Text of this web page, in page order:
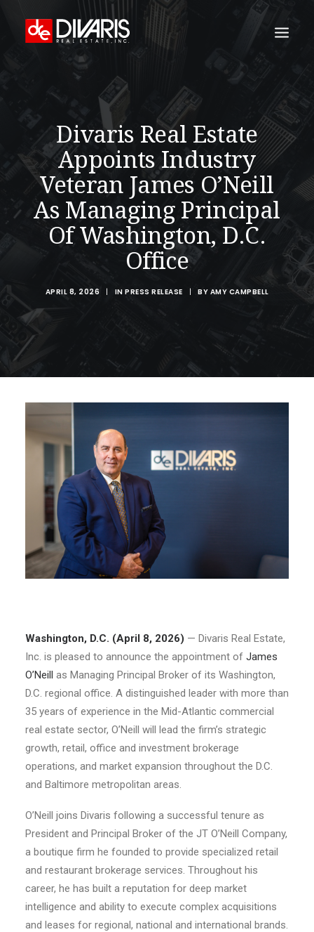
HOME
WHAT WE DO
TECHNOLOGY
PROPERTIES
NEWSROOM
THE WOMEN OF DIVARIS
TENANT PORTAL
Divaris Real Estate
Appoints Industry
Veteran James O’Neill
As Managing Principal
Of Washington, D.C.
Office
APRIL 8, 2026 | IN PRESS RELEASE | BY AMY CAMPBELL
Washington, D.C. (April 8, 2026) — Divaris Real Estate,
Inc. is pleased to announce the appointment of James
O’Neill as Managing Principal Broker of its Washington,
D.C. regional office. A distinguished leader with more than
35 years of experience in the Mid-Atlantic commercial
real estate sector, O’Neill will lead the firm’s strategic
growth, retail, office and investment brokerage
operations, and market expansion throughout the D.C.
and Baltimore metropolitan areas.
O’Neill joins Divaris following a successful tenure as
President and Principal Broker of the JT O’Neill Company,
a boutique firm he founded to provide specialized retail
and restaurant brokerage services. Throughout his
career, he has built a reputation for deep market
intelligence and ability to execute complex acquisitions
and leases for regional, national and international brands.